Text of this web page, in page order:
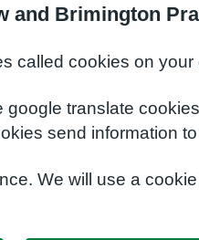
and Brimington
called cookies on
google translate
send information
We will use a